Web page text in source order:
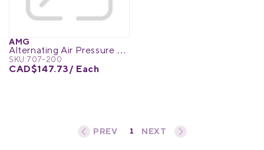
Pain Management
Rehab & Therapy
UltraBlok™
AMG
Alternating Air Pressure Pump w/pump adjustable flow
SKU:707-200
CAD$147.73/ Each
« ‹ 1 › »